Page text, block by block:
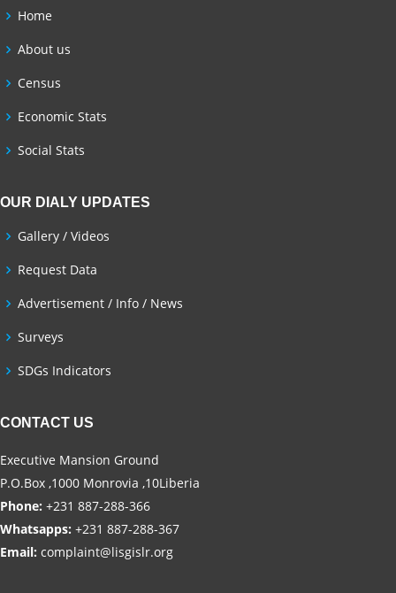
Home
About us
Census
Economic Stats
Social Stats
OUR DIALY UPDATES
Gallery / Videos
Request Data
Advertisement / Info / News
Surveys
SDGs Indicators
CONTACT US
Executive Mansion Ground
P.O.Box ,1000 Monrovia ,10Liberia
Phone: +231 887-288-366
Whatsapps: +231 887-288-367
Email: complaint@lisgislr.org